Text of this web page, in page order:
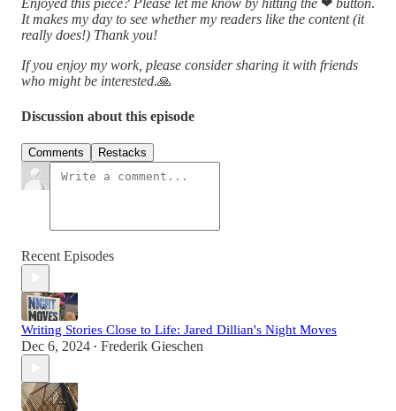
Enjoyed this piece? Please let me know by hitting the ❤ button.
It makes my day to see whether my readers like the content (it
really does!) Thank you!
If you enjoy my work, please consider sharing it with friends
who might be interested.🙏
Discussion about this episode
Comments Restacks
Recent Episodes
Writing Stories Close to Life: Jared Dillian's Night Moves
Dec 6, 2024 • Frederik Gieschen